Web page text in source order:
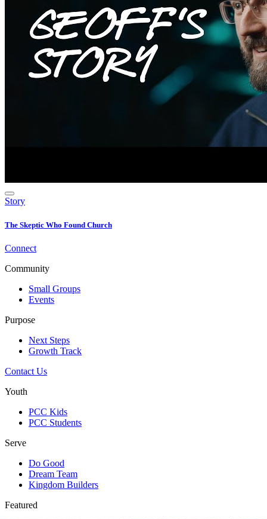
Story
The Skeptic Who Found Church
Connect
Community
Small Groups
Events
Purpose
Next Steps
Growth Track
Contact Us
Youth
PCC Kids
PCC Students
Serve
Do Good
Dream Team
Kingdom Builders
Featured